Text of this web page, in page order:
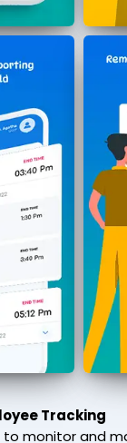
Tracking
to monitor and